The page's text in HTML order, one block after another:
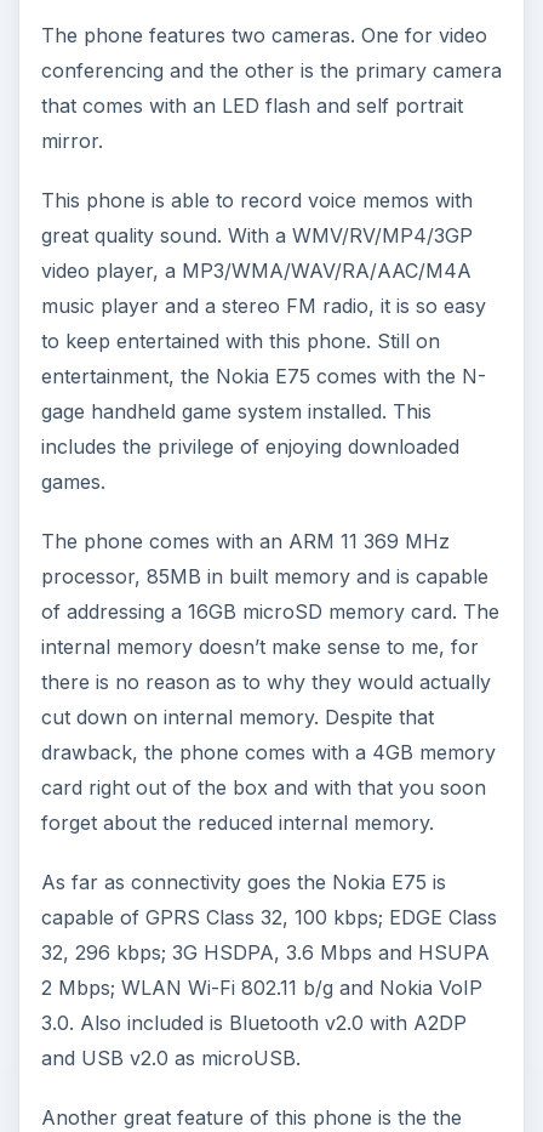
The phone features two cameras. One for video
conferencing and the other is the primary camera
that comes with an LED flash and self portrait
mirror.
This phone is able to record voice memos with
great quality sound. With a WMV/RV/MP4/3GP
video player, a MP3/WMA/WAV/RA/AAC/M4A
music player and a stereo FM radio, it is so easy
to keep entertained with this phone. Still on
entertainment, the Nokia E75 comes with the N-
gage handheld game system installed. This
includes the privilege of enjoying downloaded
games.
The phone comes with an ARM 11 369 MHz
processor, 85MB in built memory and is capable
of addressing a 16GB microSD memory card. The
internal memory doesn’t make sense to me, for
there is no reason as to why they would actually
cut down on internal memory. Despite that
drawback, the phone comes with a 4GB memory
card right out of the box and with that you soon
forget about the reduced internal memory.
As far as connectivity goes the Nokia E75 is
capable of GPRS Class 32, 100 kbps; EDGE Class
32, 296 kbps; 3G HSDPA, 3.6 Mbps and HSUPA
2 Mbps; WLAN Wi-Fi 802.11 b/g and Nokia VoIP
3.0. Also included is Bluetooth v2.0 with A2DP
and USB v2.0 as microUSB.
Another great feature of this phone is the the